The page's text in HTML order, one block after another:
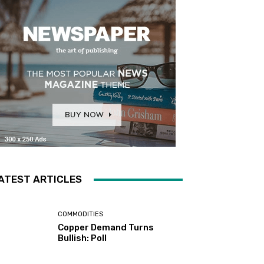
ARTICLES
COMMODITIES
Copper Demand Turns
Bullish: Poll